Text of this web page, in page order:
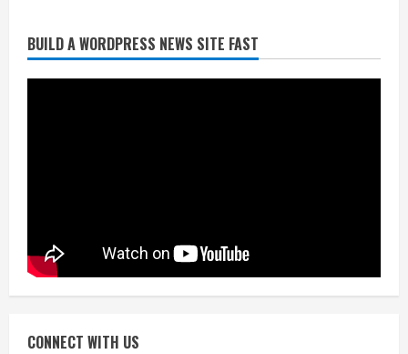
BUILD A WORDPRESS NEWS SITE FAST
CONNECT WITH US
Broncos trying to keep Sutton’s legs
fresh for long season
4
Kayaker dies after capsizing at Eleven